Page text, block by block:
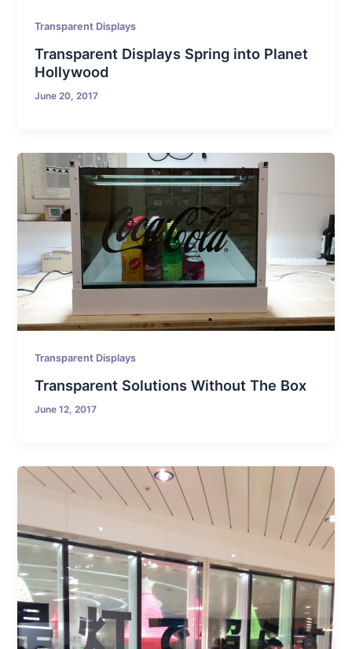
Transparent Displays
Transparent Displays Spring into Planet
Hollywood
June 20, 2017
Transparent Displays
Transparent Solutions Without The Box
June 12, 2017